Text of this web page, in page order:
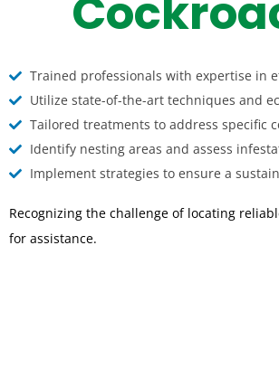
Trained professionals with expertise in
Utilize state-of-the-art techniques and
Tailored treatments to address specific
Identify nesting areas and assess
Implement strategies to ensure a
Recognizing the challenge of locating
for assistance.